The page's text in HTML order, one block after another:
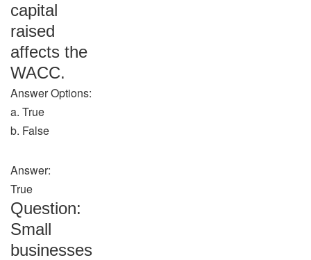
capital
raised
affects the
WACC.
Answer Options:
a. True
b. False
Answer:
True
Question:
Small
businesses